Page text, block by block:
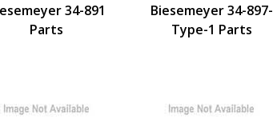
34-891
Parts
Biesemeyer 34-897-
Type-1 Parts